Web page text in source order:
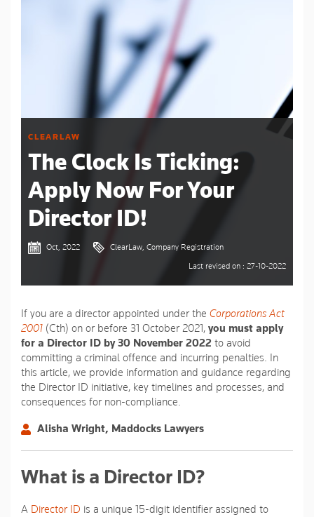
CLEARLAW
The Clock Is Ticking:
Apply Now For Your
Director ID!
Oct, 2022
ClearLaw, Company Registration
Last revised on : 27-10-2022
If you are a director appointed under the Corporations Act
2001 (Cth) on or before 31 October 2021, you must apply
for a Director ID by 30 November 2022 to avoid
committing a criminal offence and incurring penalties. In
this article, we provide information and guidance regarding
the Director ID initiative, key timelines and processes, and
consequences for non-compliance.
Alisha Wright, Maddocks Lawyers
What is a Director ID?
A Director ID is a unique 15-digit identifier assigned to